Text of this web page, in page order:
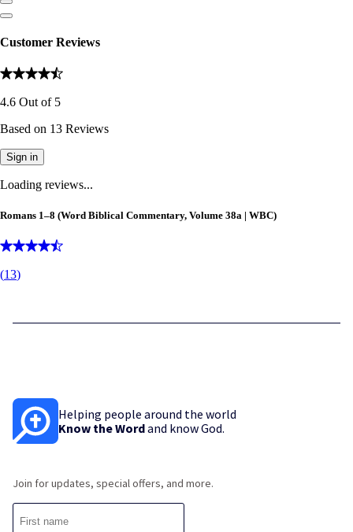
Customer Reviews
4.6 Out of 5
Based on 13 Reviews
Sign in
Loading reviews...
Romans 1–8 (Word Biblical Commentary, Volume 38a | WBC)
(13)
Helping people around the world
Know the Wordand know God.
Join for updates, special offers, and more.